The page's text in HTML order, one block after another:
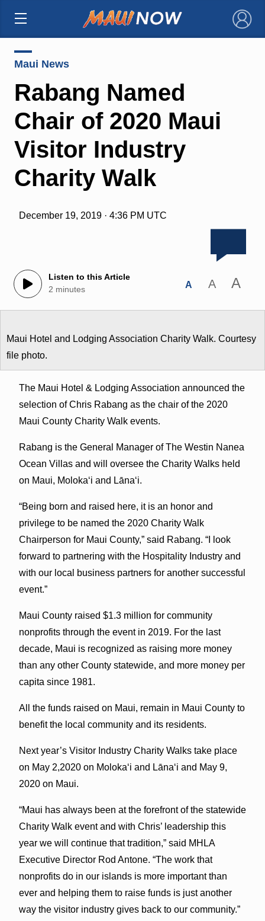
×
Maui News
Rabang Named
Chair of 2020 Maui
Visitor Industry
Charity Walk
December 19, 2019 · 4:36 PM UTC
Listen to this Article
2 minutes
A A A
Maui Hotel and Lodging Association Charity Walk. Courtesy
file photo.
The Maui Hotel & Lodging Association announced the
selection of Chris Rabang as the chair of the 2020
Maui County Charity Walk events.
Rabang is the General Manager of The Westin Nanea
Ocean Villas and will oversee the Charity Walks held
on Maui, Molokaʻi and Lānaʻi.
“Being born and raised here, it is an honor and
privilege to be named the 2020 Charity Walk
Chairperson for Maui County,” said Rabang. “I look
forward to partnering with the Hospitality Industry and
with our local business partners for another successful
event.”
Maui County raised $1.3 million for community
nonprofits through the event in 2019. For the last
decade, Maui is recognized as raising more money
than any other County statewide, and more money per
capita since 1981.
All the funds raised on Maui, remain in Maui County to
benefit the local community and its residents.
Next year’s Visitor Industry Charity Walks take place
on May 2,2020 on Molokaʻi and Lānaʻi and May 9,
2020 on Maui.
“Maui has always been at the forefront of the statewide
Charity Walk event and with Chris’ leadership this
year we will continue that tradition,” said MHLA
Executive Director Rod Antone. “The work that
nonprofits do in our islands is more important than
ever and helping them to raise funds is just another
way the visitor industry gives back to our community.”